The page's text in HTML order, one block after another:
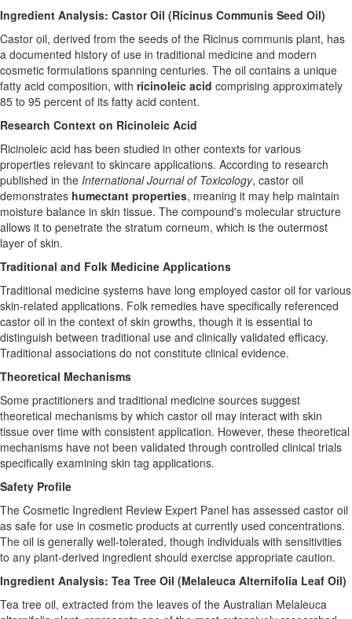
Ingredient Analysis: Castor Oil (Ricinus Communis Seed Oil)
Castor oil, derived from the seeds of the Ricinus communis plant, has
a documented history of use in traditional medicine and modern
cosmetic formulations spanning centuries. The oil contains a unique
fatty acid composition, with ricinoleic acid comprising approximately
85 to 95 percent of its fatty acid content.
Research Context on Ricinoleic Acid
Ricinoleic acid has been studied in other contexts for various
properties relevant to skincare applications. According to research
published in the International Journal of Toxicology, castor oil
demonstrates humectant properties, meaning it may help maintain
moisture balance in skin tissue. The compound's molecular structure
allows it to penetrate the stratum corneum, which is the outermost
layer of skin.
Traditional and Folk Medicine Applications
Traditional medicine systems have long employed castor oil for various
skin-related applications. Folk remedies have specifically referenced
castor oil in the context of skin growths, though it is essential to
distinguish between traditional use and clinically validated efficacy.
Traditional associations do not constitute clinical evidence.
Theoretical Mechanisms
Some practitioners and traditional medicine sources suggest
theoretical mechanisms by which castor oil may interact with skin
tissue over time with consistent application. However, these theoretical
mechanisms have not been validated through controlled clinical trials
specifically examining skin tag applications.
Safety Profile
The Cosmetic Ingredient Review Expert Panel has assessed castor oil
as safe for use in cosmetic products at currently used concentrations.
The oil is generally well-tolerated, though individuals with sensitivities
to any plant-derived ingredient should exercise appropriate caution.
Ingredient Analysis: Tea Tree Oil (Melaleuca Alternifolia Leaf Oil)
Tea tree oil, extracted from the leaves of the Australian Melaleuca